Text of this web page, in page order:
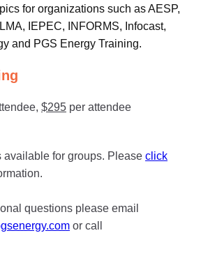
for organizations such as AESP,
IEPEC, INFORMS, Infocast,
and PGS Energy Training.
$295 per attendee
available for groups. Please click
questions please email
or call